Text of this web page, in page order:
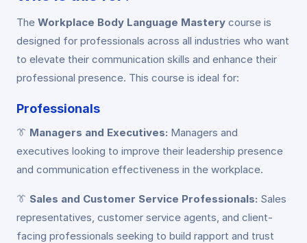
The Workplace Body Language Mastery course is
designed for professionals across all industries who want
to elevate their communication skills and enhance their
professional presence. This course is ideal for:
Professionals
👔 Managers and Executives: Managers and
executives looking to improve their leadership presence
and communication effectiveness in the workplace.
👔 Sales and Customer Service Professionals: Sales
representatives, customer service agents, and client-
facing professionals seeking to build rapport and trust